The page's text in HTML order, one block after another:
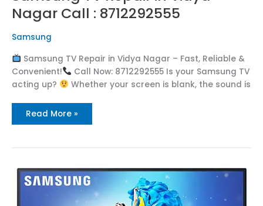
Nagar Call : 8712292555
Samsung
Samsung TV Repair in Vidya Nagar – Fast, Reliable &
Convenient!
Call Now: 8712292555 Is your Samsung TV
acting up?
Whether your screen is blank, the sound is
Read More »
Samsung
TV
Repair
in